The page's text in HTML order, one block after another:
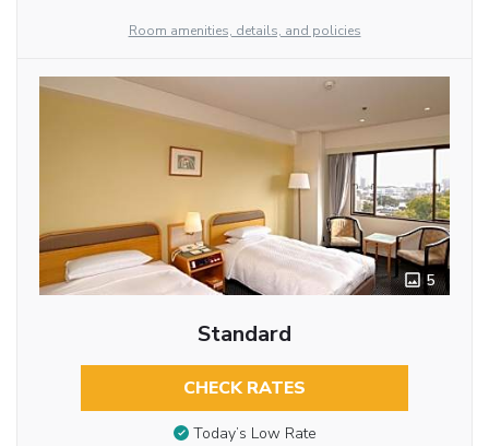
Room amenities, details, and policies
5
Standard
CHECK RATES
Today’s Low Rate